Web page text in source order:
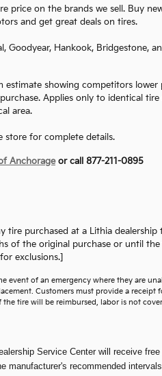
price on the brands we sell. Buy
and get great deals on tires.
Goodyear, Hankook, Bridgestone,
showing competitors lower
Applies only to identical
area.
store for complete details.
Anchorageor call 877-211-0895
tire purchased at a Lithia dealership
of the original purchase or until the
exclusions.]
event of an emergency where they are
Customers must provide a receipt
tire will be reimbursed, labor is not
Service Center will receive
manufacturer's recommended